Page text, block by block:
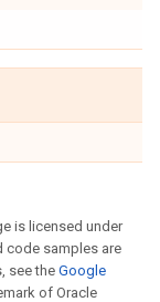
is licensed under
code samples are
see theGoogle
of Oracle